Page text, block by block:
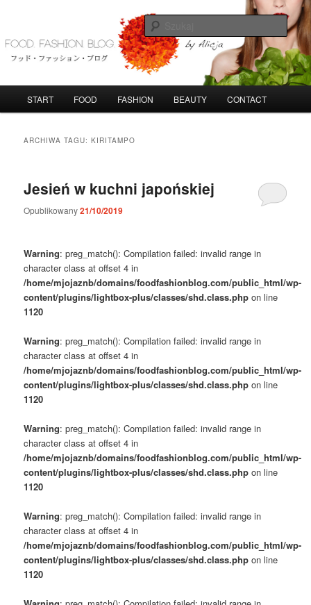
tekstu
widgetów
FoodFashionBlog
START FOOD FASHION BEAUTY CONTACT
ARCHIWA TAGU:KIRITAMPO
Jesień w kuchni japońskiej
Opublikowany21/10/2019
Warning: preg_match(): Compilation failed: invalid range in
character class at offset 4 in
/home/mjojaznb/domains/foodfashionblog.com/public_html/wp-
content/plugins/lightbox-plus/classes/shd.class.php on line
1120
Warning: preg_match(): Compilation failed: invalid range in
character class at offset 4 in
/home/mjojaznb/domains/foodfashionblog.com/public_html/wp-
content/plugins/lightbox-plus/classes/shd.class.php on line
1120
Warning: preg_match(): Compilation failed: invalid range in
character class at offset 4 in
/home/mjojaznb/domains/foodfashionblog.com/public_html/wp-
content/plugins/lightbox-plus/classes/shd.class.php on line
1120
Warning: preg_match(): Compilation failed: invalid range in
character class at offset 4 in
/home/mjojaznb/domains/foodfashionblog.com/public_html/wp-
content/plugins/lightbox-plus/classes/shd.class.php on line
1120